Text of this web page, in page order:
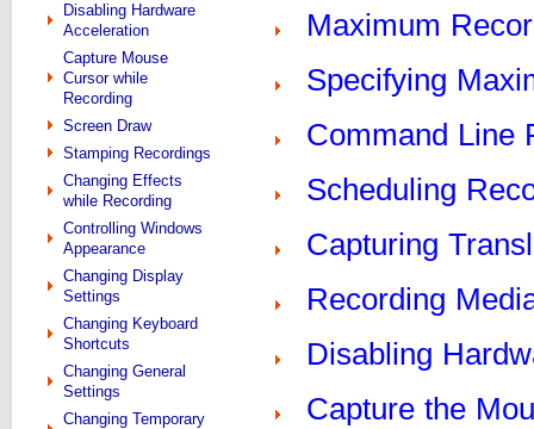
Disabling Hardware
Acceleration
Capture Mouse
Cursor while
Recording
Screen Draw
Stamping Recordings
Changing Effects
while Recording
Controlling Windows
Appearance
Changing Display
Settings
Changing Keyboard
Shortcuts
Changing General
Settings
Changing Temporary
Maximum
Specifying
Command Line
Scheduling
Capturing
Recording
Disabling
Capture the